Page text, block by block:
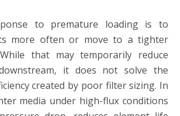
to premature loading is to
more often or move to a tighter
that may temporarily reduce
it does not solve the
created by poor filter sizing. In
media under high-flux conditions